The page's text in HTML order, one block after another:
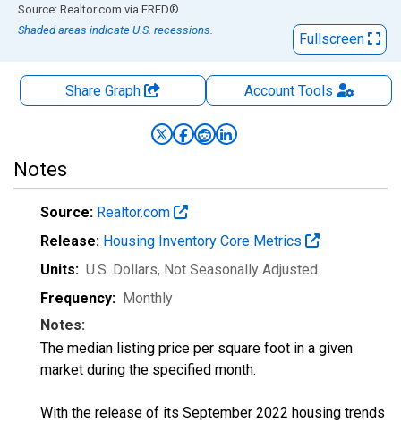
End of interactive chart.
Source: Realtor.com via FRED®
Shaded areas indicate U.S. recessions.
Fullscreen
Share Graph AccountTools
Notes
Source: Realtor.com
Release: Housing Inventory Core Metrics
Units: U.S. Dollars, Not Seasonally Adjusted
Frequency: Monthly
Notes:
The median listing price per square foot in a given
market during the specified month.
With the release of its September 2022 housing trends